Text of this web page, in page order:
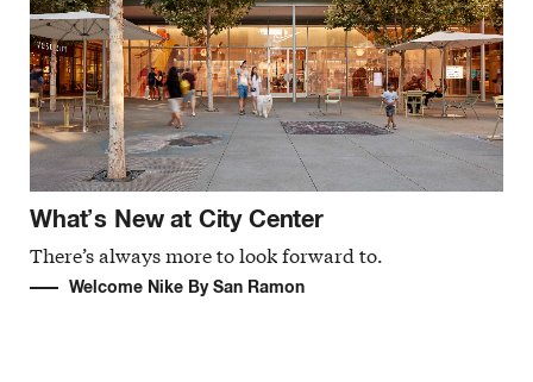
What’s New at City Center
There’s always more to look forward to.
Welcome Nike By San Ramon